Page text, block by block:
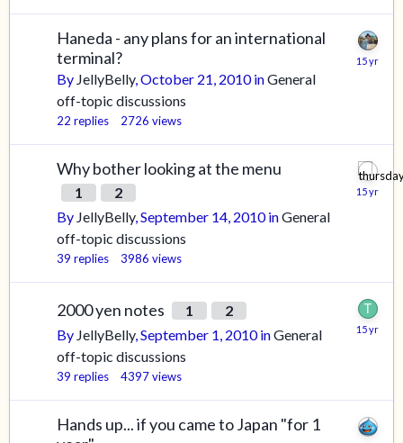
Haneda - any plans for an international
terminal?
By JellyBelly,October 21, 2010inGeneral
off-topic discussions
22 replies 2726 views
Why bother looking at the menu
1
2
By JellyBelly,September 14, 2010inGeneral
off-topic discussions
39 replies 3986 views
2000 yen notes 1
2
By JellyBelly,September 1, 2010inGeneral
off-topic discussions
39 replies 4397views
Hands up... if you came to Japan "for 1